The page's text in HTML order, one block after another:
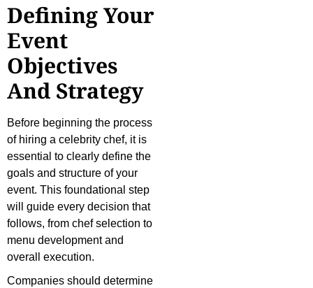
Defining Your
Event
Objectives
And Strategy
Before beginning the process
of hiring a celebrity chef, it is
essential to clearly define the
goals and structure of your
event. This foundational step
will guide every decision that
follows, from chef selection to
menu development and
overall execution.
Companies should determine